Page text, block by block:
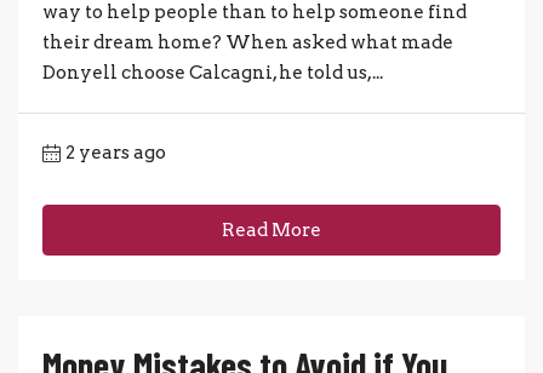
way to help people than to help someone find
their dream home? When asked what made
Donyell choose Calcagni, he told us,...
2 years ago
Read More